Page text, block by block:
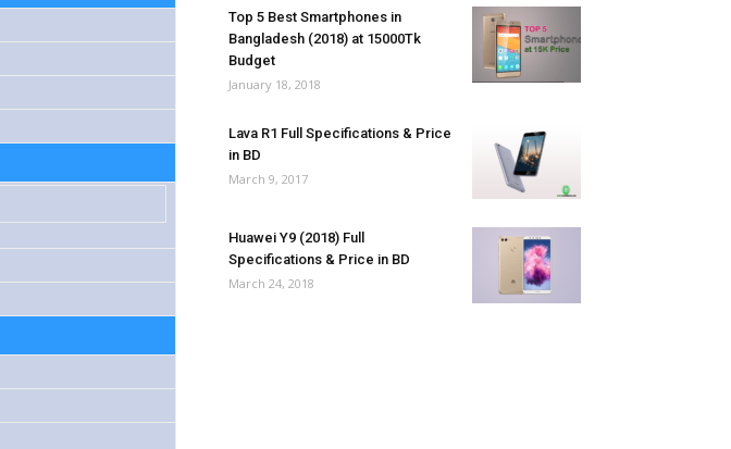
Top 5 Best Smartphones in
Bangladesh (2018) at 15000Tk
Budget
January 18, 2018
Lava R1 Full Specifications & Price
in BD
March 9, 2017
Huawei Y9 (2018) Full
Specifications & Price in BD
March 24, 2018